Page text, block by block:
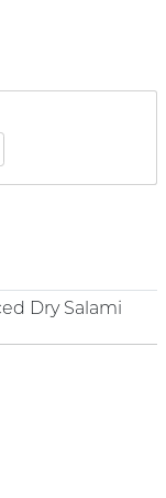
Dry Salami